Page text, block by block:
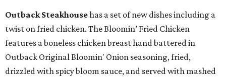
Outback Steakhousehas a set of new dishes including a
twist on fried chicken. The Bloomin’ Fried Chicken
features a boneless chicken breast hand battered in
Outback Original Bloomin' Onion seasoning, fried,
drizzled with spicy bloom sauce, and served with mashed